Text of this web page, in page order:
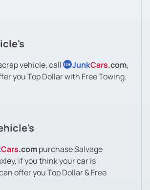
vehicle, call US JunkCars.com,
you Top Dollar with Free Towing.
Cars.compurchase Salvage
if you think your car is
offer you Top Dollar & Free